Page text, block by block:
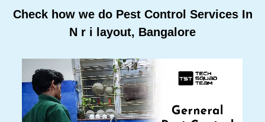
Check how we do Pest Control Services In
N r i layout, Bangalore